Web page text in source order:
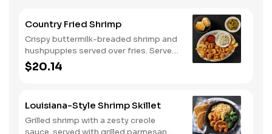
Country Fried Shrimp
Crispy buttermilk-breaded shrimp and
hushpuppies served over fries. Served
with two or three classic sides and
buttermilk biscuits or corn muffins.
$20.14
Louisiana-Style Shrimp Skillet
Grilled shrimp with a zesty creole
sauce, served with grilled parmesan